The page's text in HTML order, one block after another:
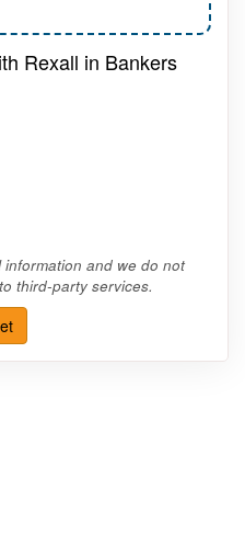
Rexall in Bankers
and we do not
third-party services.